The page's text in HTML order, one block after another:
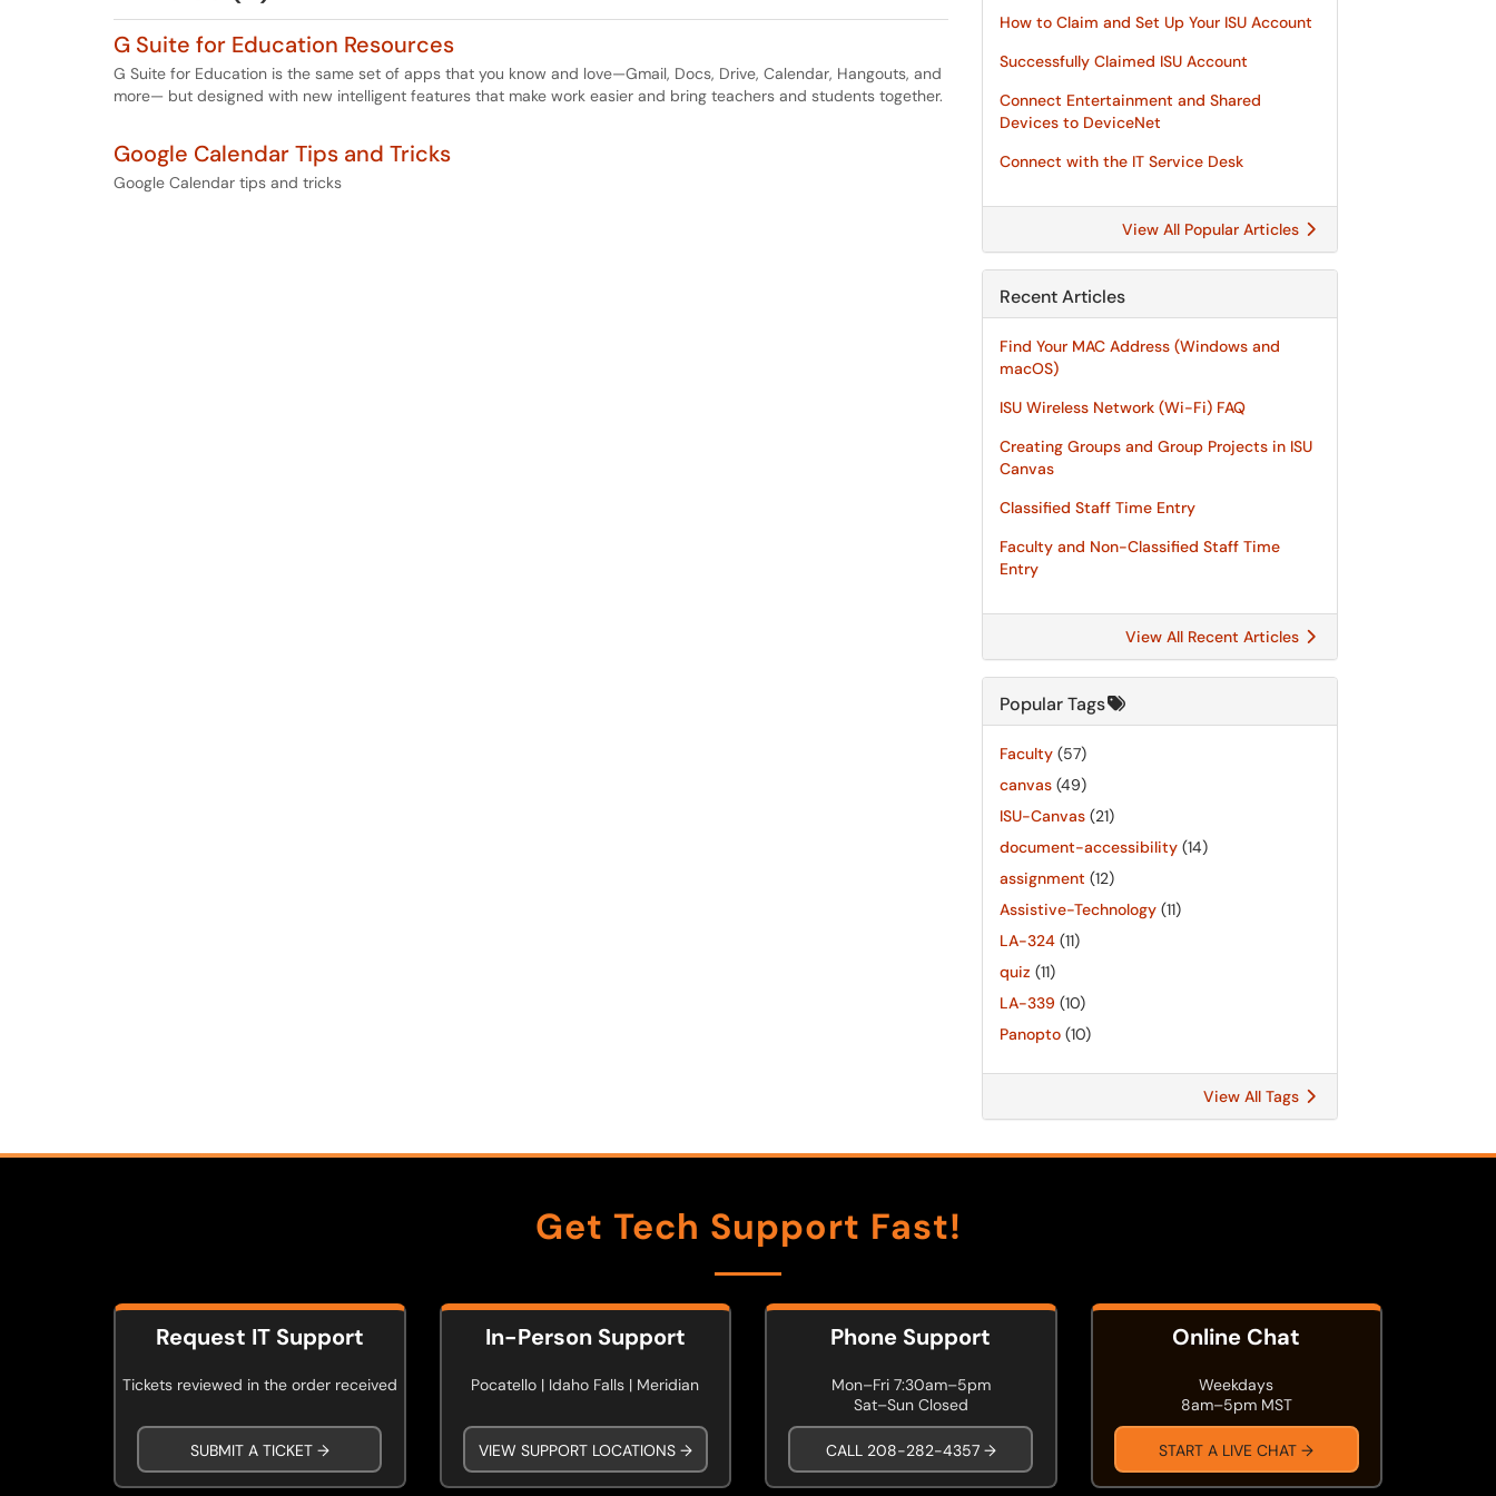
G Suite for Education Resources
G Suite for Education is the same set of apps that you know and love—Gmail, Docs, Drive, Calendar, Hangouts, and
more— but designed with new intelligent features that make work easier and bring teachers and students together.
Google Calendar Tips and Tricks
Google Calendar tips and tricks
How to Claim and Set Up Your ISU Account
Successfully Claimed ISU Account
Connect Entertainment and Shared
Devices to DeviceNet
Connect with the IT Service Desk
View All Popular Articles
Recent Articles
Find Your MAC Address (Windows and
macOS)
ISU Wireless Network (Wi-Fi) FAQ
Creating Groups and Group Projects in ISU
Canvas
Classified Staff Time Entry
Faculty and Non-Classified Staff Time
Entry
View All Recent Articles
Popular Tags
Faculty (57)
canvas (49)
ISU-Canvas (21)
document-accessibility (14)
assignment (12)
Assistive-Technology (11)
LA-324 (11)
quiz (11)
LA-339 (10)
Panopto (10)
View All Tags
Get Tech Support Fast!
Online Chat
Weekdays
8am–5pm MST
START A LIVE CHAT →
Request IT Support
Tickets reviewed in the order received
SUBMIT A TICKET →
In-Person Support
Pocatello | Idaho Falls | Meridian
VIEW SUPPORT LOCATIONS →
Phone Support
Mon–Fri 7:30am–5pm
Sat–Sun Closed
CALL 208-282-4357 →